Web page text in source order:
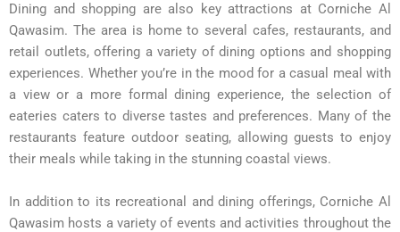
Dining and shopping are also key attractions at Corniche Al
Qawasim. The area is home to several cafes, restaurants, and
retail outlets, offering a variety of dining options and shopping
experiences. Whether you’re in the mood for a casual meal with
a view or a more formal dining experience, the selection of
eateries caters to diverse tastes and preferences. Many of the
restaurants feature outdoor seating, allowing guests to enjoy
their meals while taking in the stunning coastal views.
In addition to its recreational and dining offerings, Corniche Al
Qawasim hosts a variety of events and activities throughout the